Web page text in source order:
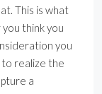
This is what
you think you
you
realize the
a